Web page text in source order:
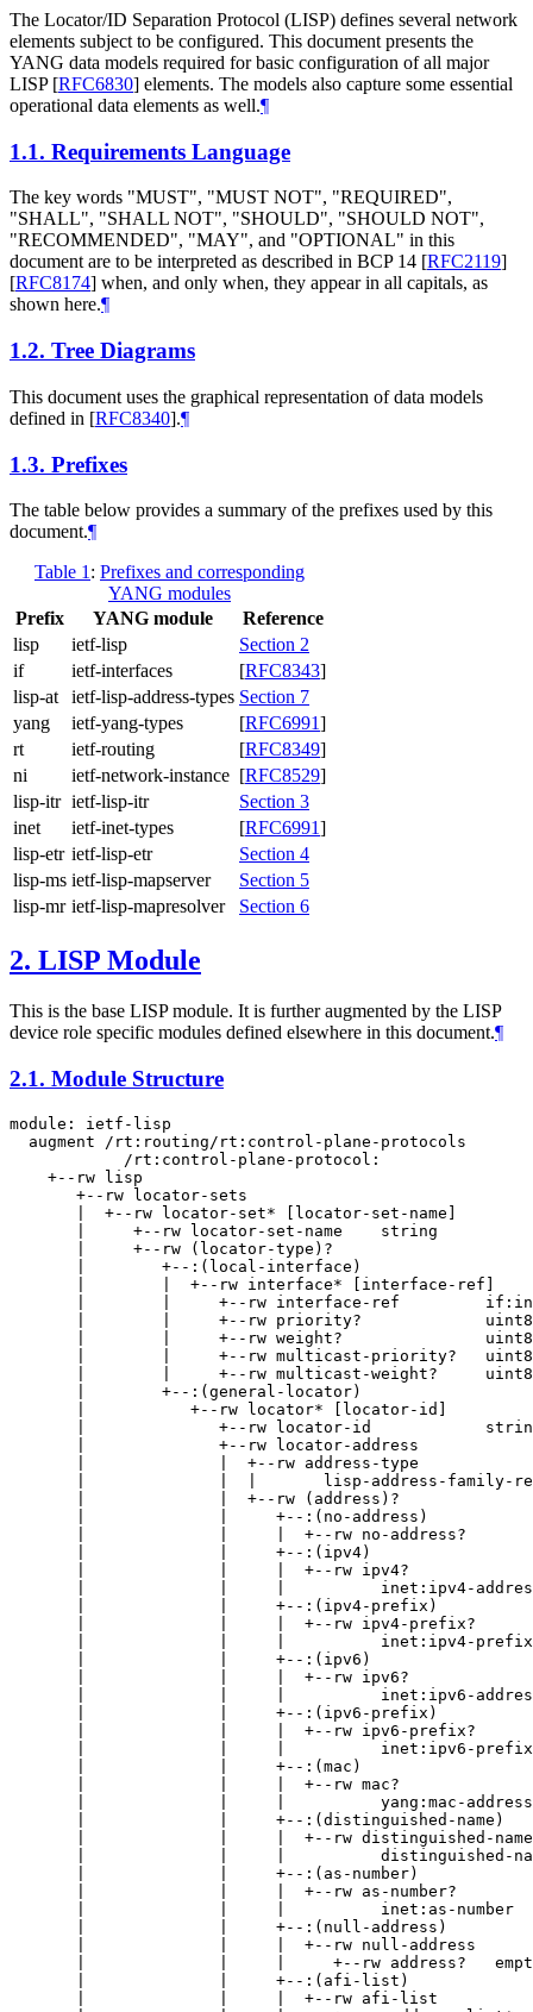
The Locator/ID Separation Protocol (LISP) defines several network
elements subject to be configured. This document presents the
YANG data models required for basic configuration of all major
LISP [RFC6830] elements. The models also capture some essential
operational data elements as well.¶
1.1. Requirements Language
The key words "MUST", "MUST NOT", "REQUIRED",
"SHALL", "SHALL NOT", "SHOULD", "SHOULD NOT",
"RECOMMENDED", "MAY", and "OPTIONAL" in this
document are to be interpreted as described in BCP 14 [RFC2119]
[RFC8174] when, and only when, they appear in all capitals, as
shown here.¶
1.2. Tree Diagrams
This document uses the graphical representation of data models
defined in [RFC8340].¶
1.3. Prefixes
The table below provides a summary of the prefixes used by this
document.¶
Table 1 : Prefixes and corresponding
YANG modules
Prefix
YANG module
Reference
lisp
ietf-lisp
Section 2
if
ietf-interfaces [RFC8343]
lisp-at
ietf-lisp-address-types Section 7
yang
ietf-yang-types [RFC6991]
rt
ietf-routing [RFC8349]
ni
ietf-network-instance [RFC8529]
lisp-itr ietf-lisp-itr
Section 3
inet
ietf-inet-types [RFC6991]
lisp-etr ietf-lisp-etr
Section 4
lisp-ms ietf-lisp-mapserver
Section 5
lisp-mr ietf-lisp-mapresolver Section 6
2. LISP Module
This is the base LISP module. It is further augmented by the LISP
device role specific modules defined elsewhere in this document.¶
2.1. Module Structure
module: ietf-lisp
  augment /rt:routing/rt:control-plane-protocols
            /rt:control-plane-protocol:
    +--rw lisp
       +--rw locator-sets
       |  +--rw locator-set* [locator-set-name]
       |     +--rw locator-set-name    string
       |     +--rw (locator-type)?
       |        +--:(local-interface)
       |        |  +--rw interface* [interface-ref]
|        |     +--rw interface-ref
       |        |     +--rw priority?             uint8
       |        |     +--rw weight?               uint8
       |        |     +--rw multicast-priority?   uint8
       |        |     +--rw multicast-weight?     uint8
       |        +--:(general-locator)
       |           +--rw locator* [locator-id]
|              +--rw locator-id
       |              +--rw locator-address
       |              |  +--rw address-type
|              |  |       lisp-address-family-
       |              |  +--rw (address)?
       |              |     +--:(no-address)
|              |     |  +--rw no-address?
       |              |     +--:(ipv4)
       |              |     |  +--rw ipv4?
|              |     |          inet:ipv4-
       |              |     +--:(ipv4-prefix)
       |              |     |  +--rw ipv4-prefix?
       |              |     |          inet:ipv4-prefix
       |              |     +--:(ipv6)
       |              |     |  +--rw ipv6?
|              |     |          inet:ipv6-
       |              |     +--:(ipv6-prefix)
       |              |     |  +--rw ipv6-prefix?
       |              |     |          inet:ipv6-prefix
       |              |     +--:(mac)
       |              |     |  +--rw mac?
       |              |     |          yang:mac-address
       |              |     +--:(distinguished-name)
|              |     |  +--rw distinguished-
|              |     |          distinguished-
       |              |     +--:(as-number)
       |              |     |  +--rw as-number?
       |              |     |          inet:as-number
       |              |     +--:(null-address)
       |              |     |  +--rw null-address
|              |     |     +--rw address?
       |              |     +--:(afi-list)
       |              |     |  +--rw afi-list